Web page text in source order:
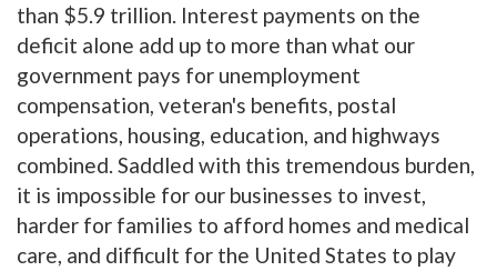
than $5.9 trillion. Interest payments on the
deficit alone add up to more than what our
government pays for unemployment
compensation, veteran's benefits, postal
operations, housing, education, and highways
combined. Saddled with this tremendous burden,
it is impossible for our businesses to invest,
harder for families to afford homes and medical
care, and difficult for the United States to play